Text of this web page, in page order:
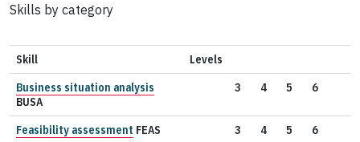
Skills by category
Skill
Levels
Business situation analysis
BUSA
3 4 5 6
Feasibility assessment FEAS 3 4 5
6